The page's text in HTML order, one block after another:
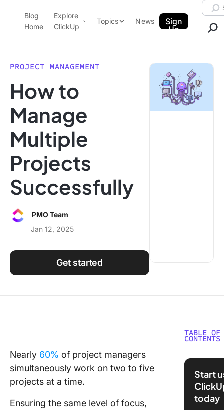
ClickUp Blog
Blog
Home
Explore
ClickUp
Pricing
Features
Use Cases
Integrations
Topics
Data Insights
Note Taking
Productivity
Project Management
Time Management
Using ClickUp
News
Sign
Up
PROJECT MANAGEMENT
How to
Manage
Multiple
Projects
Successfully
PMO Team
Jan 12, 2025
Get started
Nearly 60% of project managers
simultaneously work on two to five
projects at a time.
Ensuring the same level of focus,
TABLE OF
CONTENTS
Risks
of
Projects
Start
today